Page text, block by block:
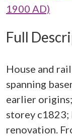
1900 AD)
Full
House and
spanning
earlier
storey c1823;
renovation.